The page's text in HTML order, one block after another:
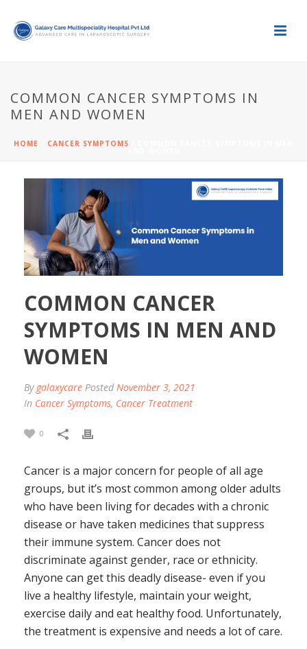
COMMON CANCER SYMPTOMS IN
MEN AND WOMEN
HOME CANCER SYMPTOMS
COMMON CANCER
SYMPTOMS IN MEN AND
WOMEN
By galaxycare Posted November 3, 2021
In Cancer Symptoms, Cancer Treatment
0
Cancer is a major concern for people of all age
groups, but it’s most common among older adults
who have been living for decades with a chronic
disease or have taken medicines that suppress
their immune system. Cancer does not
discriminate against gender, race or ethnicity.
Anyone can get this deadly disease- even if you
live a healthy lifestyle, maintain your weight,
exercise daily and eat healthy food. Unfortunately,
the treatment is expensive and needs a lot of care.